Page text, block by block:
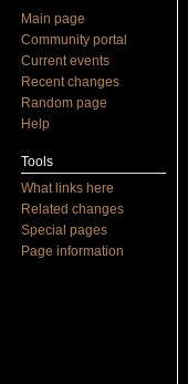
Main page
Community portal
Current events
Recent changes
Random page
Help
Tools
What links here
Related changes
Special pages
Page information